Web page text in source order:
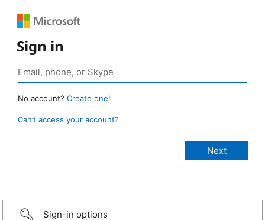
Sign in
No account? Create one!
Can’t access your account?
Sign-in options